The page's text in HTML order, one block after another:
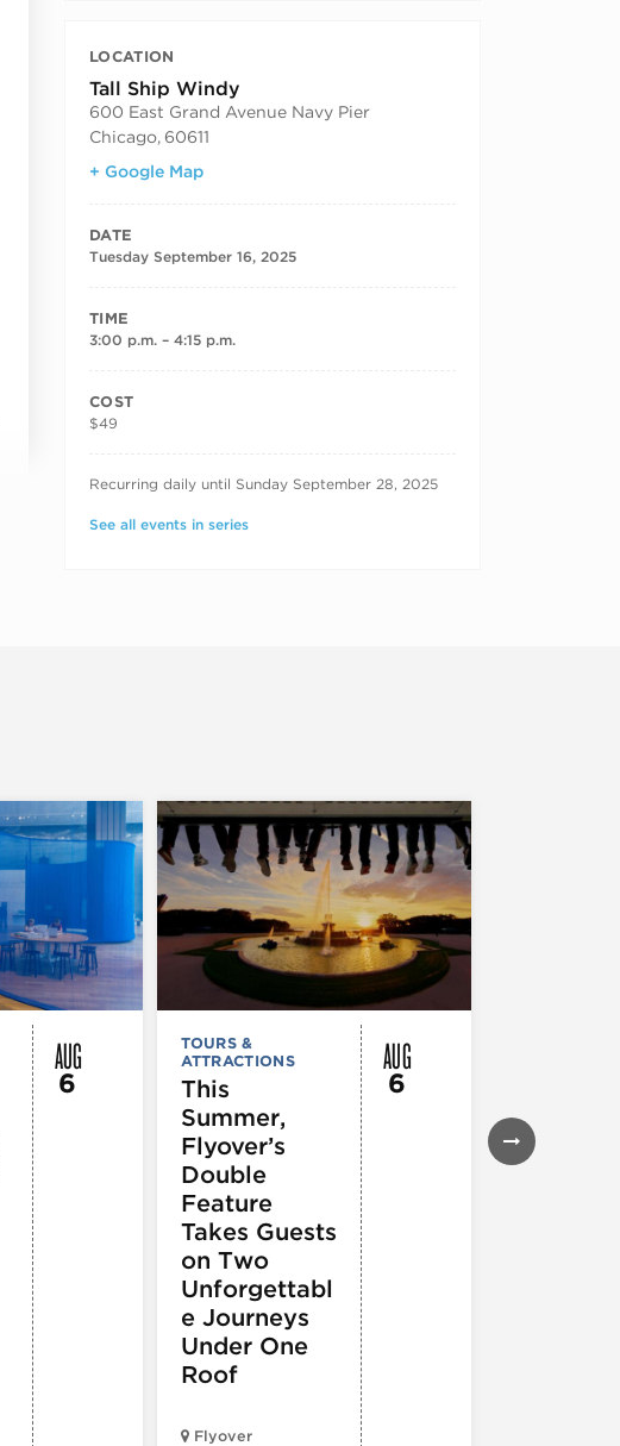
LOCATION
Tall Ship Windy
600 East Grand Avenue Navy Pier
Chicago, 60611
+ Google Map
DATE
Tuesday September 16, 2025
TIME
3:00 p.m. – 4:15 p.m.
COST
$49
RECURRING DATES
Recurring daily until Sunday September 28, 2025
See all events in series
AUG
6
TOURS &
ATTRACTIONS
This
Summer,
Flyover’s
Double
Feature
Takes Guests
on Two
Unforgettabl
e Journeys
Under One
Roof
Flyover
AUG
6
Chicago
Seadog